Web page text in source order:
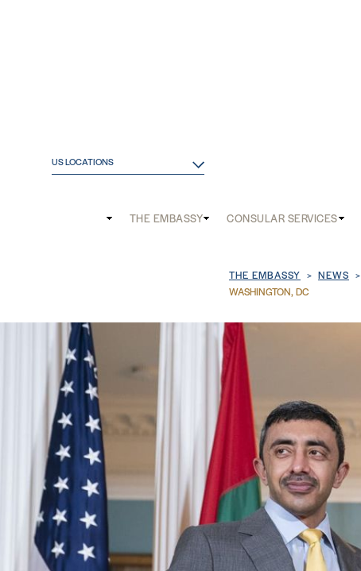
US LOCATIONS
THE EMBASSY CONSULAR SERVICES
Breadcrumb
THE EMBASSY NEWS
WASHINGTON, DC